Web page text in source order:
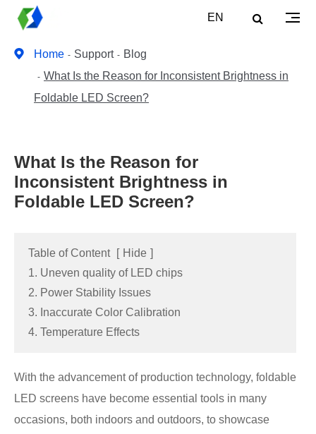
EN
Home Support
Blog
What Is the Reason for Inconsistent Brightness in
Foldable LED Screen?
What Is the Reason for
Inconsistent Brightness in
Foldable LED Screen?
Table of Content Hide
1. Uneven quality of LED chips
2. Power Stability Issues
3. Inaccurate Color Calibration
4. Temperature Effects
With the advancement of production technology, foldable
LED screens have become essential tools in many
occasions, both indoors and outdoors, to showcase